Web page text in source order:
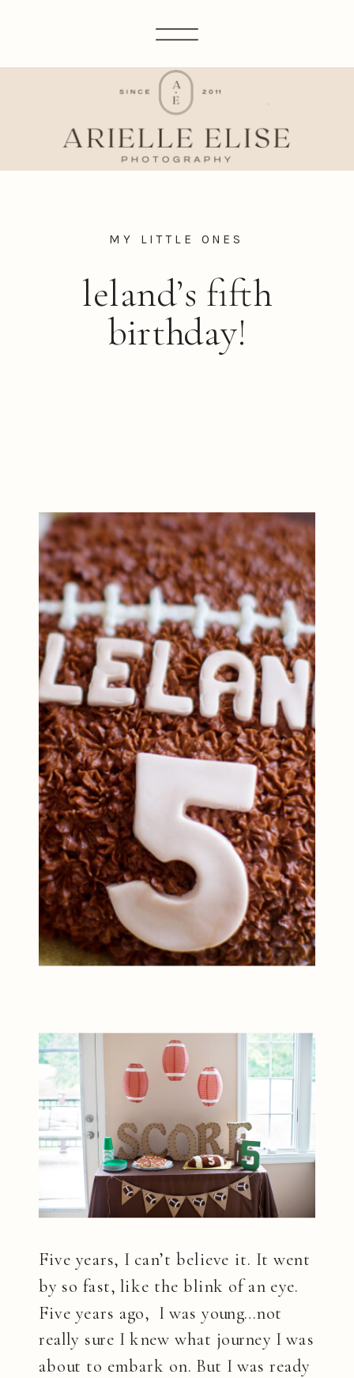
leland’s fifth
birthday!
MY LITTLE ONES
Five years, I can’t believe it. It went
by so fast, like the blink of an eye.
Five years ago, I was young…not
really sure I knew what journey I was
about to embark on. But I was ready